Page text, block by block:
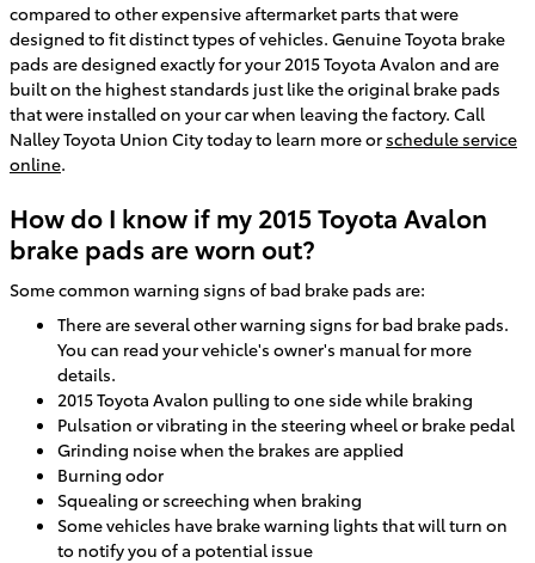
compared to other expensive aftermarket parts that were
designed to fit distinct types of vehicles. Genuine Toyota brake
pads are designed exactly for your 2015 Toyota Avalon and are
built on the highest standards just like the original brake pads
that were installed on your car when leaving the factory. Call
Nalley Toyota Union City today to learn more or schedule service
online.
How do I know if my 2015 Toyota Avalon
brake pads are worn out?
Some common warning signs of bad brake pads are:
There are several other warning signs for bad brake pads.
You can read your vehicle's owner's manual for more
details.
2015 Toyota Avalon pulling to one side while braking
Pulsation or vibrating in the steering wheel or brake pedal
Grinding noise when the brakes are applied
Burning odor
Squealing or screeching when braking
Some vehicles have brake warning lights that will turn on
to notify you of a potential issue